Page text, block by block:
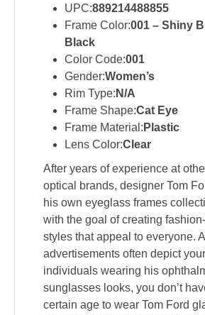
UPC:889214488855
Frame Color:001 – Shiny
Black
Color Code:001
Gender:Women’s
Rim Type: N/A
Frame Shape:Cat Eye
Frame Material: Plastic
Lens Color:Clear
After years of experience at
optical brands, designer Tom
his own eyeglass frames
with the goal of creating
styles that appeal to everyone.
advertisements often depict
individuals wearing his
sunglasses looks, you don’t
certain age to wear Tom Ford